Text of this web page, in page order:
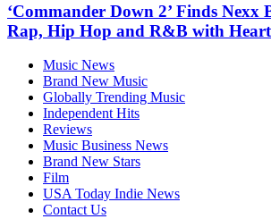
‘Commander Down 2’ Finds Nexx
Rap, Hip Hop and R&B with Heart
Music News
Brand New Music
Globally Trending Music
Independent Hits
Reviews
Music Business News
Brand New Stars
Film
USA Today Indie News
Contact Us